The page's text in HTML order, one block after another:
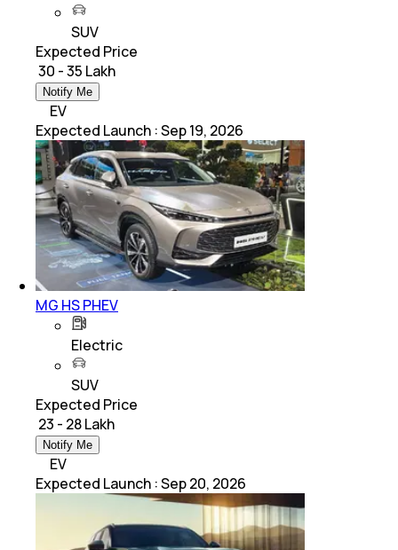
SUV
Expected Price
₹ 30 - 35 Lakh
Notify Me
EV
Expected Launch :Sep 19, 2026
MG HS PHEV
Electric
SUV
Expected Price
₹ 23 - 28 Lakh
Notify Me
EV
Expected Launch :Sep 20, 2026